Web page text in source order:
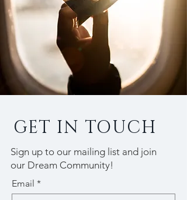
GET IN TOUCH
Sign up to our mailing list and join
our Dream Community!
Email